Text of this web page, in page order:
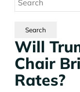
Will
Chair
Rates?